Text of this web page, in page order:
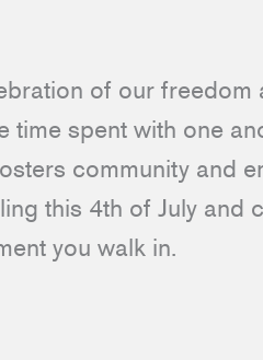
of our freedom
time spent with one
community and
this 4th of July and
you walk in.